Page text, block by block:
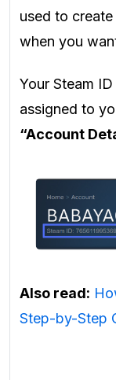
used to
when you
Your Steam
assigned to
“Account
Also read:
Step-by-Step